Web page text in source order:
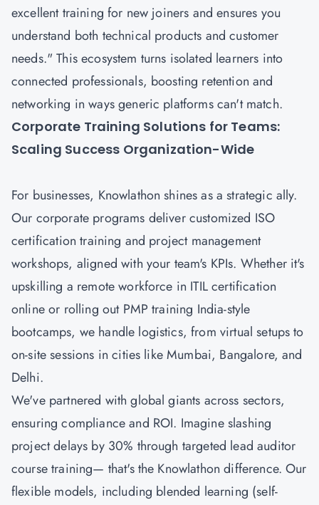
excellent training for new joiners and ensures you
understand both technical products and customer
needs." This ecosystem turns isolated learners into
connected professionals, boosting retention and
networking in ways generic platforms can't match.
Corporate Training Solutions for Teams:
Scaling Success Organization-Wide
For businesses, Knowlathon shines as a strategic ally.
Our corporate programs deliver customized ISO
certification training and project management
workshops, aligned with your team's KPIs. Whether it's
upskilling a remote workforce in ITIL certification
online or rolling out PMP training India-style
bootcamps, we handle logistics, from virtual setups to
on-site sessions in cities like Mumbai, Bangalore, and
Delhi.
We've partnered with global giants across sectors,
ensuring compliance and ROI. Imagine slashing
project delays by 30% through targeted lead auditor
course training— that's the Knowlathon difference. Our
flexible models, including blended learning (self-